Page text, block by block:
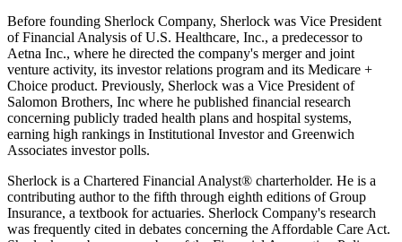
Before founding Sherlock Company, Sherlock was Vice President
of Financial Analysis of U.S. Healthcare, Inc., a predecessor to
Aetna Inc., where he directed the company's merger and joint
venture activity, its investor relations program and its Medicare +
Choice product. Previously, Sherlock was a Vice President of
Salomon Brothers, Inc where he published financial research
concerning publicly traded health plans and hospital systems,
earning high rankings in Institutional Investor and Greenwich
Associates investor polls.
Sherlock is a Chartered Financial Analyst® charterholder. He is a
contributing author to the fifth through eighth editions of Group
Insurance, a textbook for actuaries. Sherlock Company's research
was frequently cited in debates concerning the Affordable Care Act.